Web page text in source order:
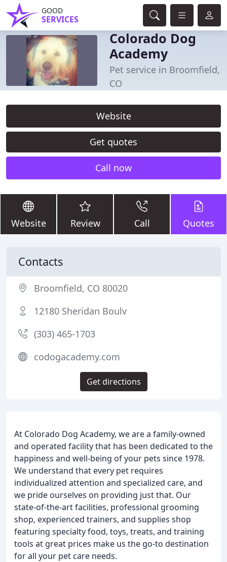
GOOD
SERVICES
Colorado Dog
Academy
Pet service in Broomfield,
CO
Website
Get quotes
Call now
Website Review Call Quotes
At Colorado Dog Academy, we are a family-owned
and operated facility that has been dedicated to the
happiness and well-being of your pets since 1978.
We understand that every pet requires
individualized attention and specialized care, and
we pride ourselves on providing just that. Our
state-of-the-art facilities, professional grooming
shop, experienced trainers, and supplies shop
featuring specialty food, toys, treats, and training
tools at great prices make us the go-to destination
for all your pet care needs.
Contacts
Broomfield, CO 80020
12180 Sheridan Boulv
(303) 465-1703
codogacademy.com
Get directions